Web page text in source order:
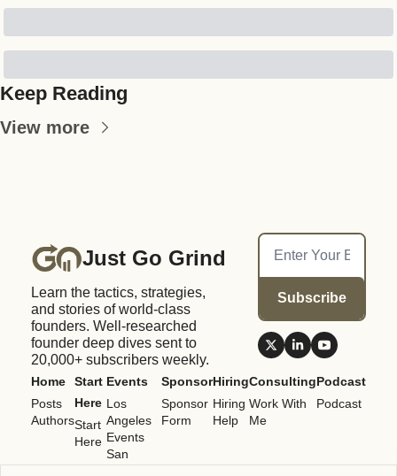
Keep Reading
View more
Just Go Grind
Learn the tactics, strategies,
and stories of world-class
founders. Well-researched
founder deep dives sent to
20,000+ subscribers weekly.
Subscribe
Home
Posts
Authors
Start
Here
Start
Here
Events
Los
Angeles
Events
San
Sponsor
Sponsor
Form
Hiring
Hiring
Help
Consulting
Work With
Me
Podcast
Podcast